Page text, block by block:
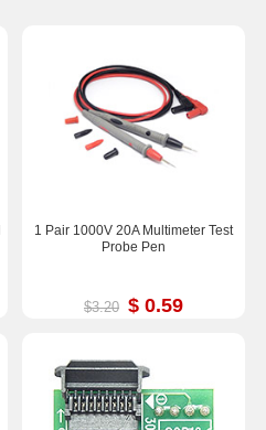
1 Pair 1000V 20A Multimeter Test
Probe Pen
$3.20 $ 0.59